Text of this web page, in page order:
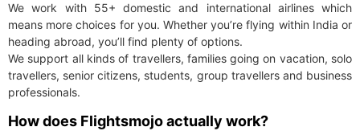
We work with 55+ domestic and international airlines which
means more choices for you. Whether you’re flying within India or
heading abroad, you’ll find plenty of options.
We support all kinds of travellers, families going on vacation, solo
travellers, senior citizens, students, group travellers and business
professionals.
How does Flightsmojo actually work?